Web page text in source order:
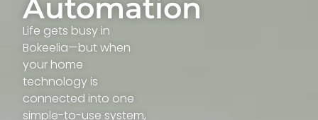
Automation
Life gets busy in
Bokeelia—but when
your home
technology is
connected into one
simple-to-use system,